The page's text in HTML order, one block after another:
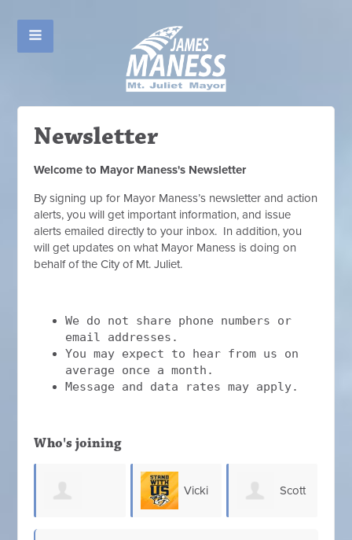
Newsletter
Welcome to Mayor Maness's Newsletter
By signing up for Mayor Maness’s newsletter and action
alerts, you will get important information, and issue
alerts emailed directly to your inbox. In addition, you
will get updates on what Mayor Maness is doing on
behalf of the City of Mt. Juliet.
We do not share phone numbers or
email addresses.
You may expect to hear from us on
average once a month.
Message and data rates may apply.
Who's joining
Scott Chris